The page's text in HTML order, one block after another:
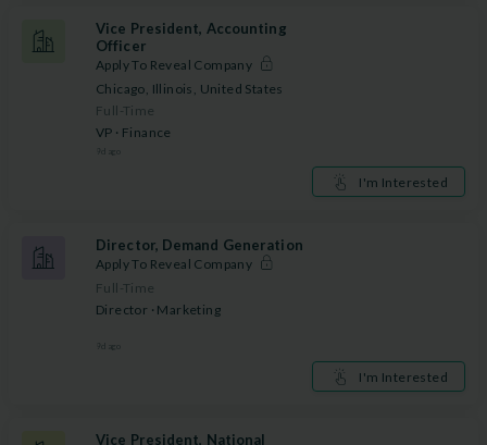
Vice President, Accounting
Officer
Apply To Reveal Company
Chicago, Illinois, United States
Full-Time
VP · Finance
9 d ago
I'm Interested
Director, Demand Generation
Apply To Reveal Company
Full-Time
Director · Marketing
9 d ago
I'm Interested
Vice President, National